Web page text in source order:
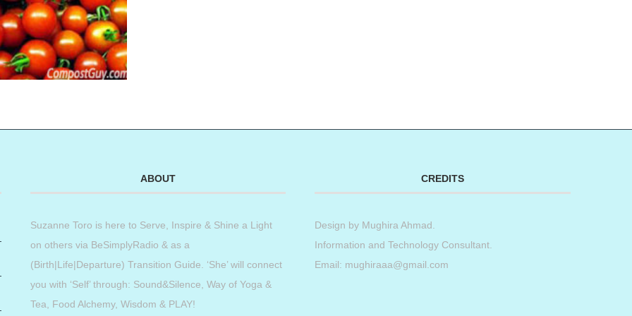
ABOUT
Suzanne Toro is here to Serve, Inspire & Shine a Light
on others via BeSimplyRadio & as a
(Birth|Life|Departure) Transition Guide. ‘She’ will connect
you with ‘Self’ through: Sound&Silence, Way of Yoga &
Tea, Food Alchemy, Wisdom & PLAY!
CREDITS
Design by Mughira Ahmad
Information and Technology Consultant.
Email: mughiraaa@gmail.com